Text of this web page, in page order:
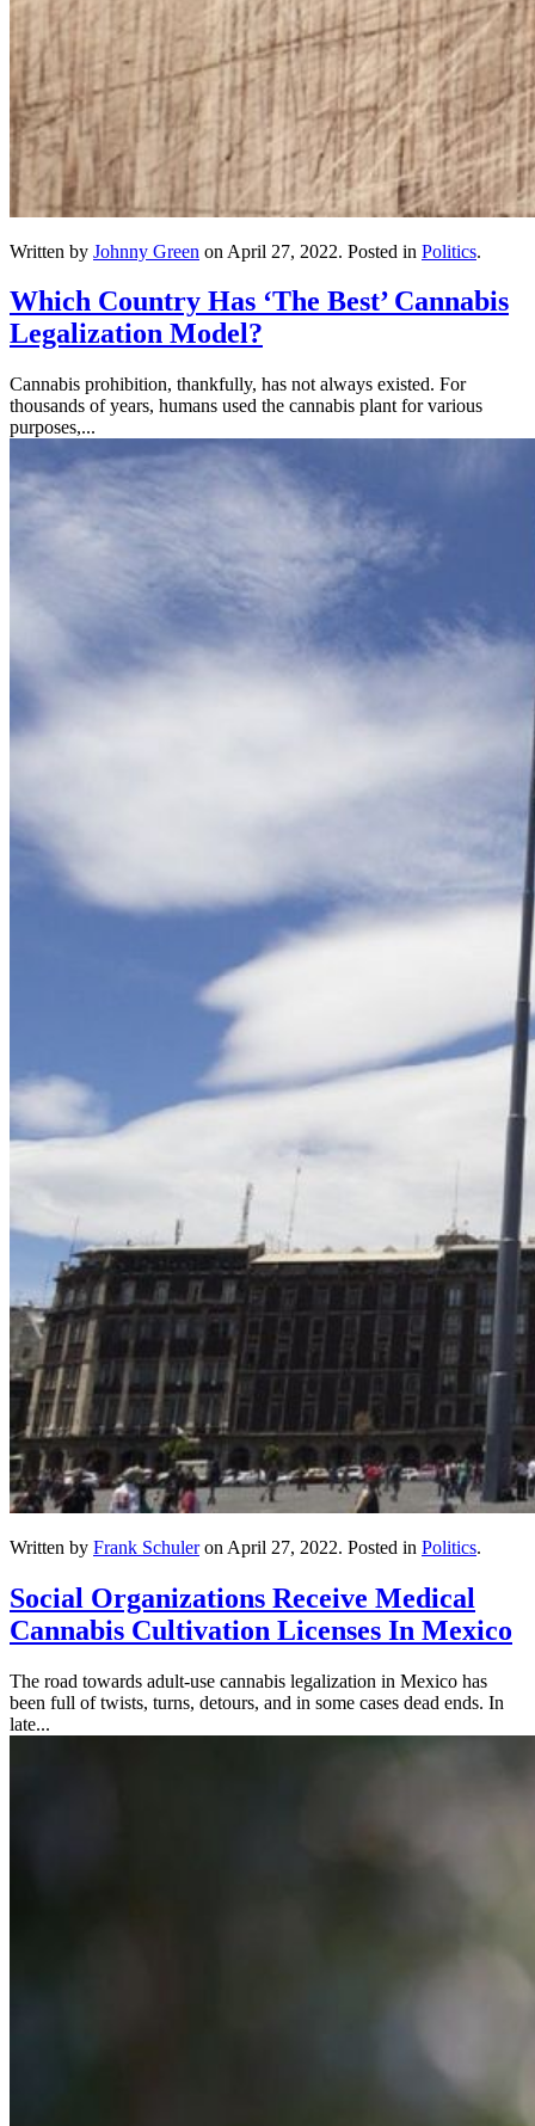
Written by Johnny Green on April 27, 2022. Posted in Politics.
Which Country Has ‘The Best’ Cannabis
Legalization Model?
Cannabis prohibition, thankfully, has not always existed. For
thousands of years, humans used the cannabis plant for various
purposes,...
Written by Frank Schuleron April 27, 2022. Posted in Politics.
Social Organizations Receive Medical
Cannabis Cultivation Licenses In Mexico
The road towards adult-use cannabis legalization in Mexico has
been full of twists, turns, detours, and in some cases dead ends. In
late...